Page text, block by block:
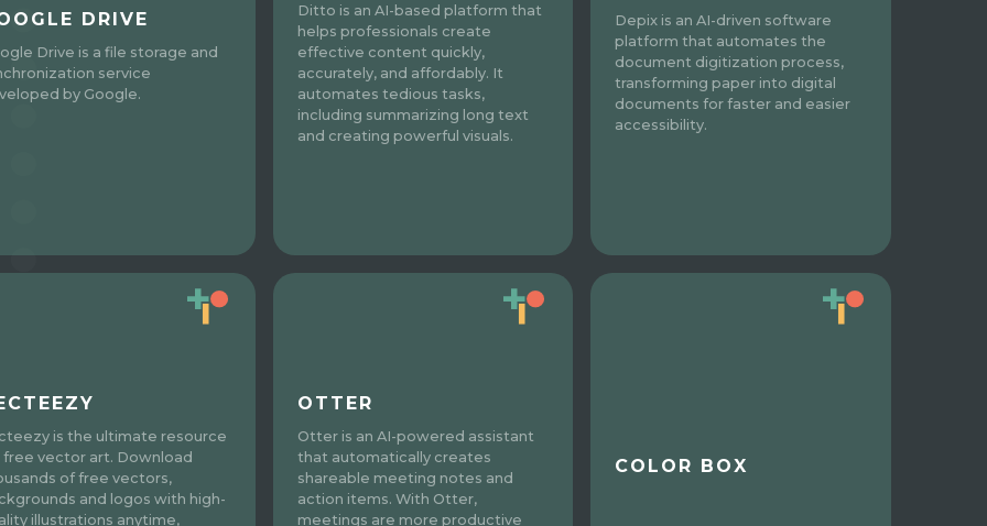
DRIVE
Drive is a file storage and
service
by Google.
Ditto is an AI-based platform that
helps professionals create
effective content quickly,
accurately, and affordably. It
automates tedious tasks,
including summarizing long text
and creating powerful visuals.
Depix is an AI-driven software
platform that automates the
document digitization process,
transforming paper into digital
documents for faster and easier
accessibility.
is the ultimate resource
free vector art. Download
of free vectors,
and logos with high-
illustrations anytime,
OTTER
Otter is an AI-powered assistant
that automatically creates
shareable meeting notes and
action items. With Otter,
meetings are more productive
COLOR BOX